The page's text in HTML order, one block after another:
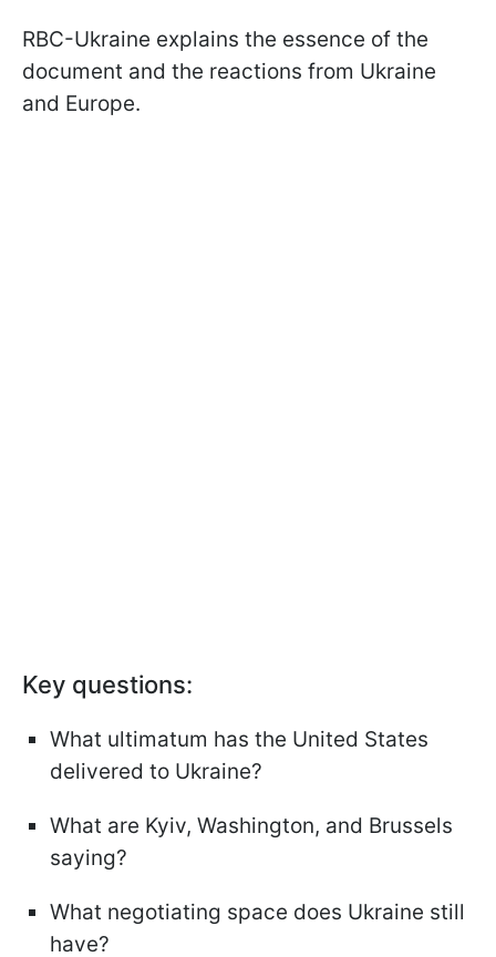
RBC-Ukraine explains the essence of the
document and the reactions from Ukraine
and Europe.
Key questions:
What ultimatum has the United States
delivered to Ukraine?
What are Kyiv, Washington, and Brussels
saying?
What negotiating space does Ukraine still
have?